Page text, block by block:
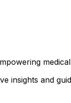
insights and